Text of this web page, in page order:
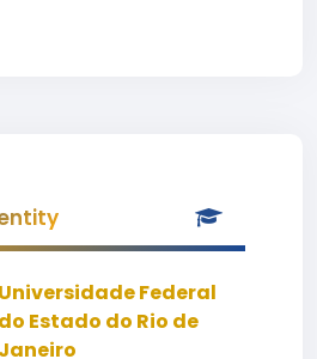
Universidade Federal
do Estado do Rio de
Janeiro